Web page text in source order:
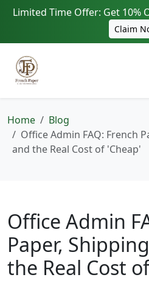
Limited Time Offer: Get 10%
Claim
Home
Blog
Office Admin FAQ: French
and the Real Cost of 'Cheap'
Office Admin
Paper,
the Real Cost